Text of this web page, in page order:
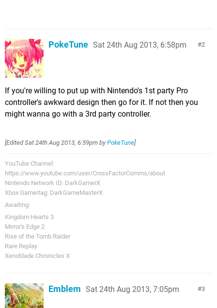
2
PokeTune Sat 24th Aug 2013, 6:58pm
If you're willing to put up with Nintendo's 1st party Pro
controller's awkward design then go for it. If not then you
might wanna go with a 3rd party controller.
[EditedSat 24th Aug 2013, 6:59pm by PokeTune]
YouTube Channel:
https://www.youtube.com/user/CrossFactorComms/about
Nintendo Network ID: DarkGamerX
Xbox Gamertag: DarkGameMasterX
Awaiting:
Kingdom Hearts 3
Mirror's Edge 2
Rise of the Tomb Raider
Rare Replay
Xenoblade Chronicles X
3
Emblem Sat 24th Aug 2013, 7:05pm